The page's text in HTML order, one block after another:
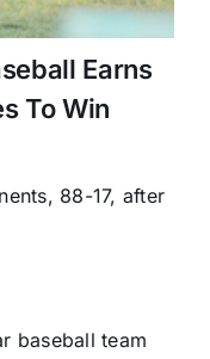
Earns
To Win
88-17, after
baseball team